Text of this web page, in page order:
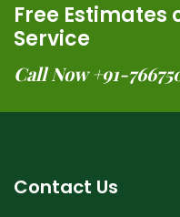
Free Estimates
Service
Call Now +91-
Contact Us